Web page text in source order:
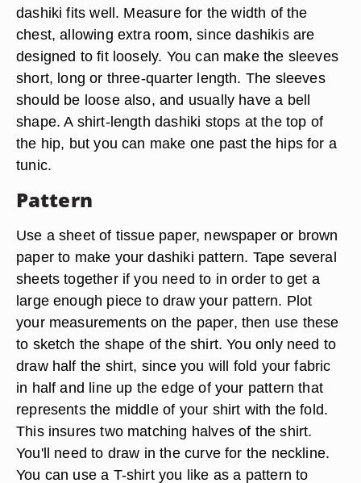
dashiki fits well. Measure for the width of the
chest, allowing extra room, since dashikis are
designed to fit loosely. You can make the sleeves
short, long or three-quarter length. The sleeves
should be loose also, and usually have a bell
shape. A shirt-length dashiki stops at the top of
the hip, but you can make one past the hips for a
tunic.
Pattern
Use a sheet of tissue paper, newspaper or brown
paper to make your dashiki pattern. Tape several
sheets together if you need to in order to get a
large enough piece to draw your pattern. Plot
your measurements on the paper, then use these
to sketch the shape of the shirt. You only need to
draw half the shirt, since you will fold your fabric
in half and line up the edge of your pattern that
represents the middle of your shirt with the fold.
This insures two matching halves of the shirt.
You'll need to draw in the curve for the neckline.
You can use a T-shirt you like as a pattern to